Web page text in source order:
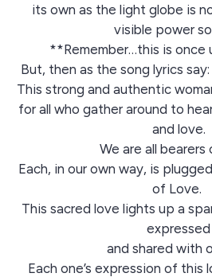
its own as the light globe is
visible power
**Remember…this is once
But, then as the song lyrics say:
This strong and authentic
for all who gather around to
and love.
We are all bearers
Each, in our own way, is
of Love.
This sacred love lights up a
expressed
and shared with
Each one’s expression of this